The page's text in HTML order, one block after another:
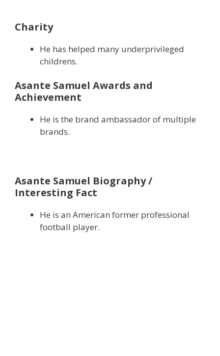
Charity
He has helped many underprivileged
childrens.
Asante Samuel Awards and
Achievement
He is the brand ambassador of multiple
brands.
Asante Samuel Biography /
Interesting Fact
He is an American former professional
football player.